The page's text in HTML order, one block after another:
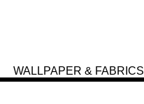
WALLPAPER & FABRICS